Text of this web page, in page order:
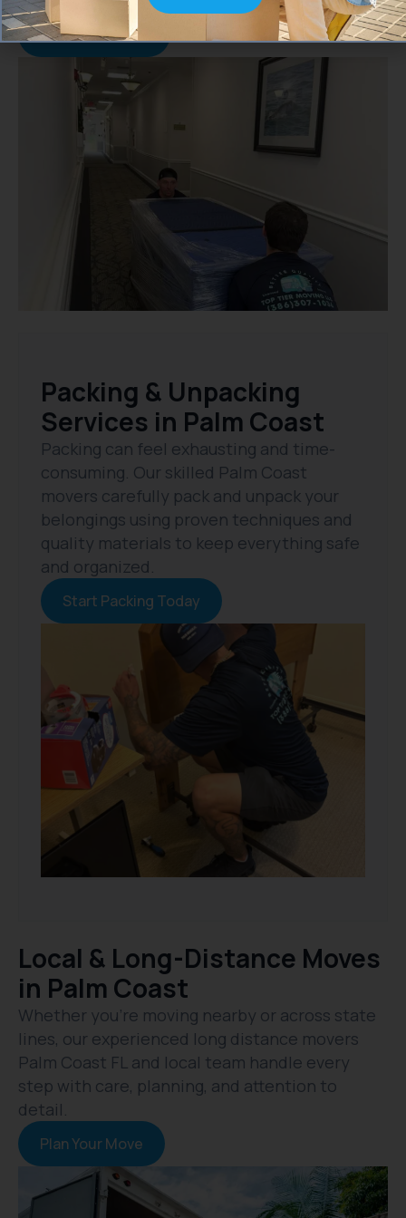
Move With Care
Packing & Unpacking
Services in Palm Coast
Packing can feel exhausting and time-
consuming. Our skilled Palm Coast
movers carefully pack and unpack your
belongings using proven techniques and
quality materials to keep everything safe
and organized.
Start Packing Today
Local & Long-Distance Moves
in Palm Coast
Whether you’re moving nearby or across state
lines, our experienced long distance movers
Palm Coast FL and local team handle every
step with care, planning, and attention to
detail.
Plan Your Move